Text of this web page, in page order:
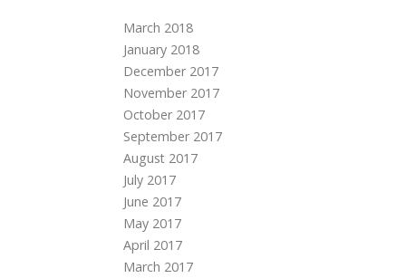
March 2018
January 2018
December 2017
November 2017
October 2017
September 2017
August 2017
July 2017
June 2017
May 2017
April 2017
March 2017